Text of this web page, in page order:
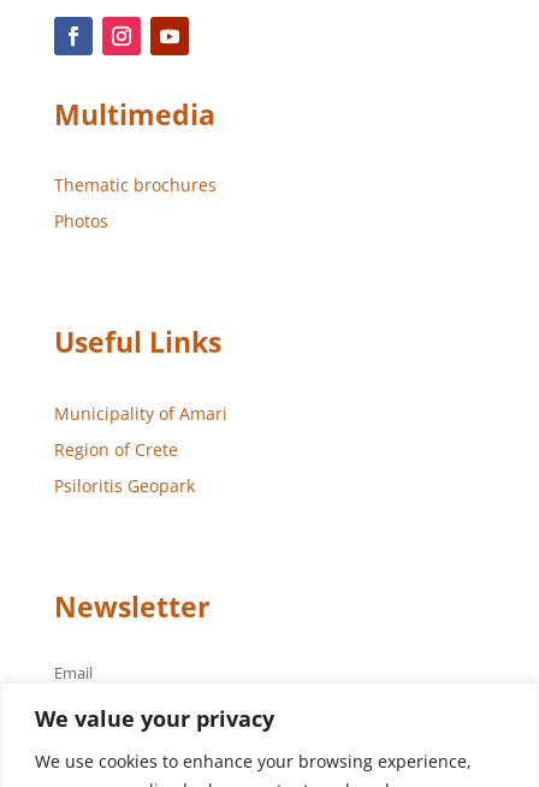
We value your privacy
We use cookies to enhance your browsing experience,
Multimedia
Thematic brochures
Photos
Useful Links
Municipality of Amari
Region of Crete
Psiloritis Geopark
Newsletter
Email